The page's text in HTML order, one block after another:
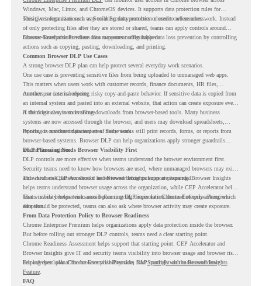
Windows, Mac, Linux, and ChromeOS devices. It supports data protection rules for
sensitive information such as Social Security numbers or credit card numbers.
This gives organizations a way to bring data protection closer to where users work. Instead
of only protecting files after they are stored or shared, teams can apply controls around
browser-based actions where data movement often happens.
Chrome Enterprise Premium also supports configurable data loss prevention by controlling
actions such as copying, pasting, downloading, and printing.
Common Browser DLP Use Cases
A strong browser DLP plan can help protect several everyday work scenarios.
One use case is preventing sensitive files from being uploaded to unmanaged web apps.
This matters when users work with customer records, finance documents, HR files,
contracts, or internal reports.
Another use case is reducing risky copy-and-paste behavior. If sensitive data is copied from
an internal system and pasted into an external website, that action can create exposure even
if the original system is secure.
A third use case is controlling downloads from browser-based tools. Many business
systems are now accessed through the browser, and users may download spreadsheets,
reports, or customer data as part of daily work.
Printing is another important area. Some teams still print records, forms, or reports from
browser-based systems. Browser DLP can help organizations apply stronger guardrails
around those actions.
DLP Planning Needs Browser Visibility First
DLP controls are more effective when teams understand the browser environment first.
Security teams need to know how browsers are used, where unmanaged browsers may exist,
and which risk patterns should be reviewed before policies are expanded.
This is where CEP Accelerator and Browser Insights support planning. Browser Insights
helps teams understand browser usage across the organization, while CEP Accelerator helps
teams review browser risk areas before moving deeper into Chrome Enterprise Premium
adoption.
That visibility helps teams avoid planning DLP in isolation. Instead of only asking which
data should be protected, teams can also ask where browser activity may create exposure.
From Data Protection Policy to Browser Readiness
Chrome Enterprise Premium helps organizations apply data protection inside the browser.
But before rolling out stronger DLP controls, teams need a clear starting point.
Chrome Readiness Assessment helps support that starting point. CEP Accelerator and
Browser Insights give IT and security teams visibility into browser usage and browser risk,
helping them plan Chrome Enterprise Premium DLP controls with more confidence.
For a deeper look at the browser visibility side, read Spotlight on the Browser Insights
Feature.
FAQ